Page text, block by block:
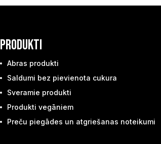
PRODUKTI
Abras produkti
Saldumi bez pievienota cukura
Sveramie produkti
Produkti vegāniem
Preču piegādes un atgriešanas noteikumi